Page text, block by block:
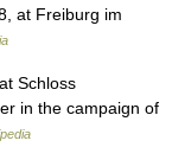
at Freiburg im
Schloss
in the campaign of